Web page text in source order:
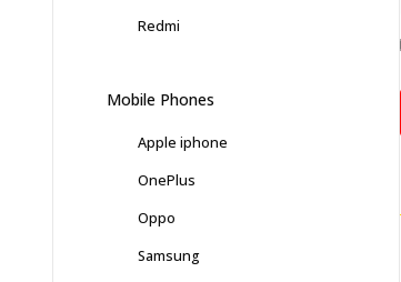
Redmi
Mobile Phones
Apple iphone
OnePlus
Oppo
Samsung